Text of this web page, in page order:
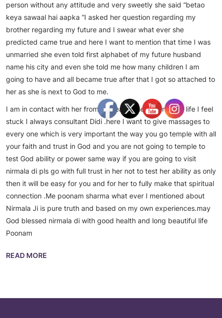
person without any attitude and very sweetly she said “betao
keya sawaal hai aapka “I asked her question regarding my
brother regarding my future and I swear what ever she
predicted came true and here I want to mention that time I was
unmarried she even told first alphabet of my future husband
name his city and even she told me how many children I am
going to have and all became true after that I got so attached to
her as she is next to God to me.
I am in contact with her from 25 years when ever in my life I feel
stuck I always consultant Didi .here I want to give massages to
every one which is very important the way you go temple with all
your faith and trust in God and you are not going to temple to
test God ability or power same way if you are going to visit
nirmala di pls go with full trust in her not to test her ability as only
then it will be easy for you and for her to fully make that spiritual
connection .Me poonam sharma what ever I mentioned about
Nirmala Ji is pure truth and based on my own experiences.may
God blessed nirmala di with good health and long beautiful life
Poonam
READ MORE